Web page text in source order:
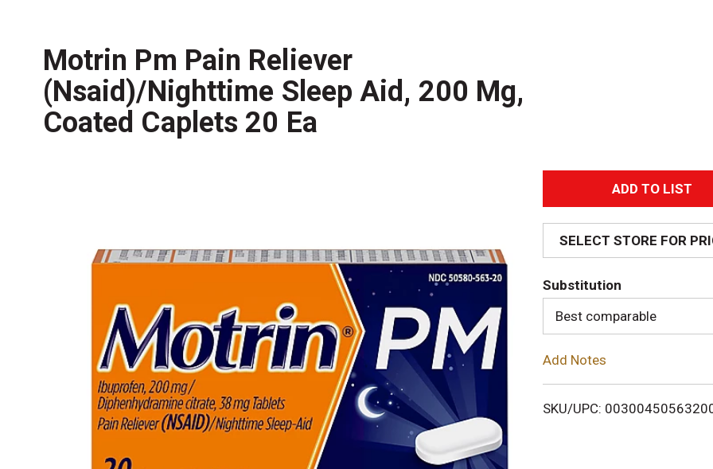
Motrin Pm Pain Reliever
(Nsaid)/Nighttime Sleep Aid, 200 Mg,
Coated Caplets 20 Ea
A
d
d
T
o
i
SELECT STORE FOR
Substitution
Best comparable
Add Notes
SKU/UPC: